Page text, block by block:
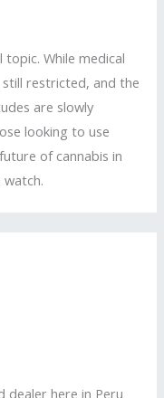
While medical
still restricted, and the
are slowly
looking to use
of cannabis in
dealer here in Peru